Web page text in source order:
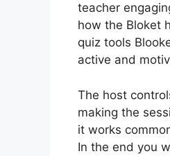
teacher
how the Bloket
quiz tools
active and
The host
making the
it works
In the end you